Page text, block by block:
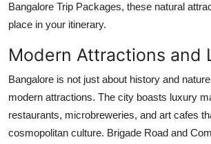
Bangalore Trip Packages, these natural
place in your itinerary.
Modern Attractions and
Bangalore is not just about history and
modern attractions. The city boasts luxury
restaurants, microbreweries, and art cafes
cosmopolitan culture. Brigade Road and